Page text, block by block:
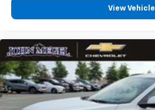
View Vehicle